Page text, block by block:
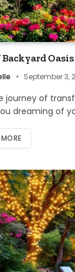
Backyard
September 3,
journey of
dreaming of